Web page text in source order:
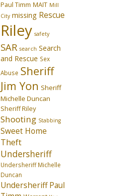
Paul Timm MAIT Mill
City missing Rescue
Riley safety
SAR search Search
and Rescue Sex
Abuse Sheriff
Jim Yon Sheriff
Michelle Duncan
Sheriff Riley
Shooting Stabbing
Sweet Home
Theft
Undersheriff
Undersheriff Michelle
Duncan
Undersheriff Paul